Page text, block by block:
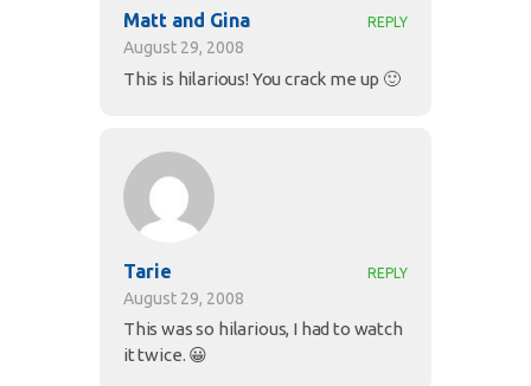
Matt and Gina
August 29, 2008
REPLY
This is hilarious! You crack me up 🙂
Tarie
August 29, 2008
REPLY
This was so hilarious, I had to watch
it twice. 😀